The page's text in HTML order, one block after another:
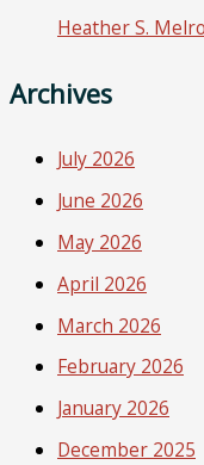
Heather S.
Archives
July 2026
June 2026
May 2026
April 2026
March 2026
February 2026
January 2026
December 2025